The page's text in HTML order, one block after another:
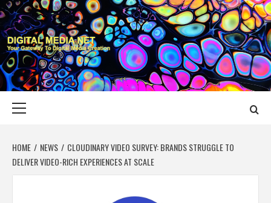
Skip
to
content
DIGITAL MEDIA
YOUR GATEWAY TO DIGITAL MEDIA CREATION
HOME NEWS
CLOUDINARY VIDEO SURVEY: BRANDS STRUGGLE TO
DELIVER VIDEO-RICH EXPERIENCES AT SCALE